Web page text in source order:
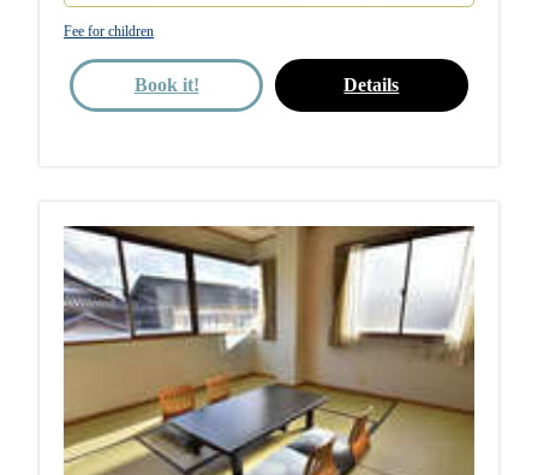
Fee for children
Details
Book it!